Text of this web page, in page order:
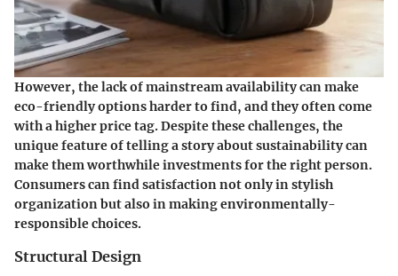
However, the lack of mainstream availability can make
eco-friendly options harder to find, and they often come
with a higher price tag. Despite these challenges, the
unique feature of telling a story about sustainability can
make them worthwhile investments for the right person.
Consumers can find satisfaction not only in stylish
organization but also in making environmentally-
responsible choices.
Structural Design